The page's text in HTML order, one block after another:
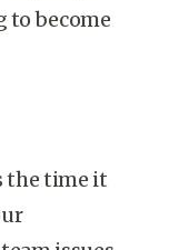
to become
the time it